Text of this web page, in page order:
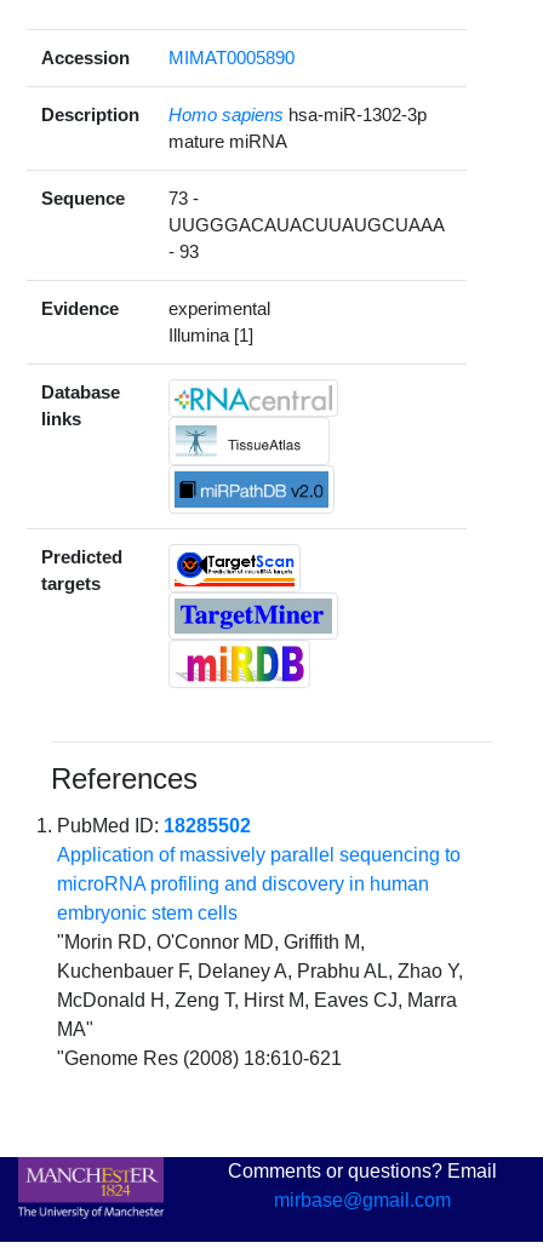
Accession MIMAT0005890
Description Homo sapiens hsa-miR-1302-3p
mature miRNA
Sequence
73 -
UUGGGACAUACUUAUGCUAAA
- 93
Evidence
experimental
Illumina [1]
Database
links
Predicted
targets
References
PubMed ID: 18285502
Application of massively parallel sequencing to
microRNA profiling and discovery in human
embryonic stem cells
"Morin RD, O'Connor MD, Griffith M,
Kuchenbauer F, Delaney A, Prabhu AL, Zhao Y,
McDonald H, Zeng T, Hirst M, Eaves CJ, Marra
MA"
"Genome Res (2008) 18:610-621
Comments or questions? Email
mirbase@gmail.com